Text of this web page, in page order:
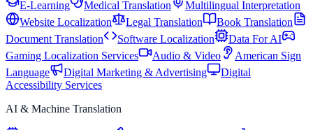
E-Learning Medical Translation
Multilingual Interpretation
Website Localization
Legal Translation
Book Translation
Document Translation
Software Localization
Data For AI
Gaming Localization Services
Audio & Video
American Sign
Language
Digital Marketing & Advertising
Digital
Accessibility Services
AI & Machine Translation